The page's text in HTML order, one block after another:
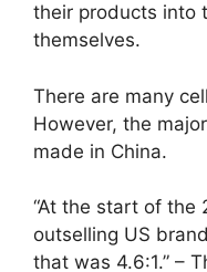
their products into
themselves.
There are many
However, the
made in China.
“At the start of the
outselling US
that was 4.6:1.” –